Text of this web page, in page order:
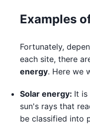
Examples
Fortunately,
each site, there
energy. Here we
Solar energy: It is
sun's rays that
be classified into